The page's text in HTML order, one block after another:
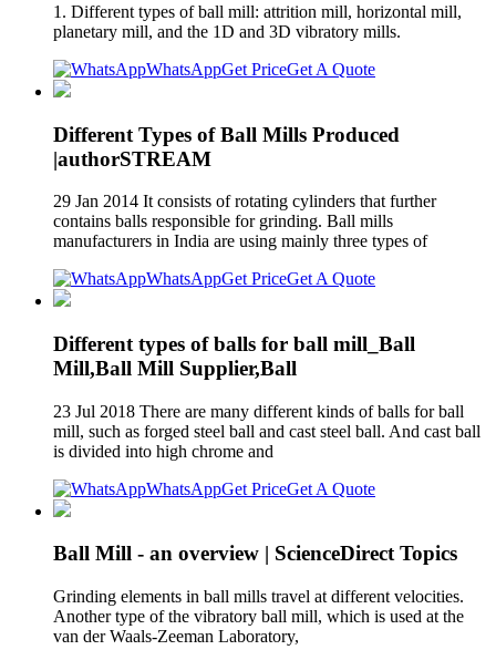
1. Different types of ball mill: attrition mill, horizontal mill,
planetary mill, and the 1D and 3D vibratory mills.
WhatsAppGet PriceGet A Quote
Different Types of Ball Mills Produced
|authorSTREAM
29 Jan 2014 It consists of rotating cylinders that further
contains balls responsible for grinding. Ball mills
manufacturers in India are using mainly three types of
WhatsAppGet PriceGet A Quote
Different types of balls for ball mill_Ball
Mill,Ball Mill Supplier,Ball
23 Jul 2018 There are many different kinds of balls for ball
mill, such as forged steel ball and cast steel ball. And cast ball
is divided into high chrome and
WhatsAppGet PriceGet A Quote
Ball Mill - an overview | ScienceDirect Topics
Grinding elements in ball mills travel at different velocities.
Another type of the vibratory ball mill, which is used at the
van der Waals-Zeeman Laboratory,